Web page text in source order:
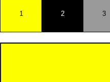
1 2 3